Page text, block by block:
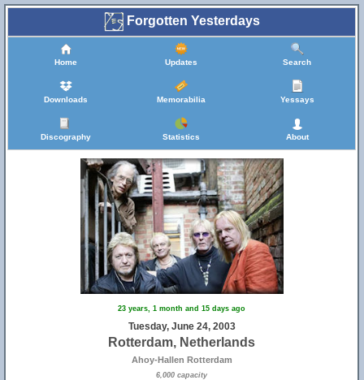
Forgotten Yesterdays
Home Updates Search
Downloads Memorabilia Yessays
Discography Statistics About
23 years, 1 month and 15 days ago
Tuesday, June 24, 2003
Rotterdam, Netherlands
Ahoy-Hallen Rotterdam
6,000 capacity